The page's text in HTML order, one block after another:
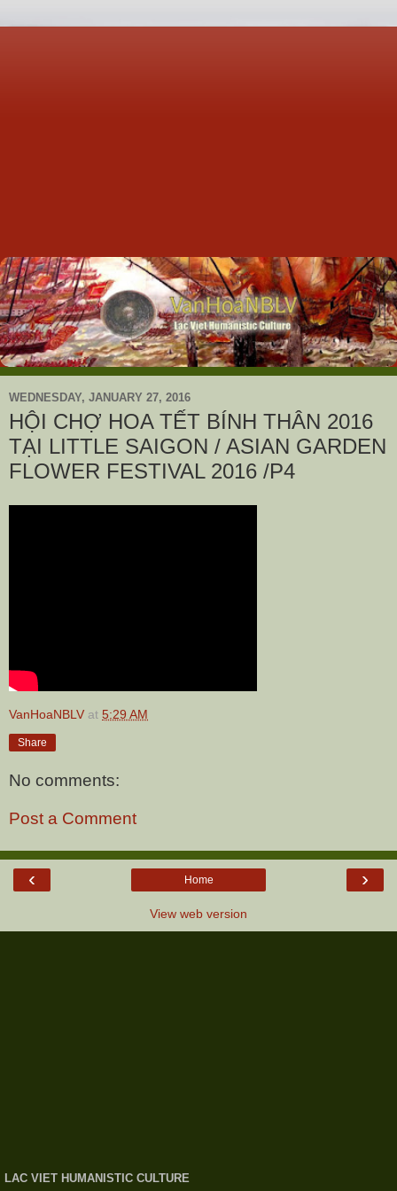
WEDNESDAY, JANUARY 27, 2016
HỘI CHỢ HOA TẾT BÍNH THÂN 2016
TẠI LITTLE SAIGON / ASIAN GARDEN
FLOWER FESTIVAL 2016 /P4
VanHoaNBLV at 5:29 AM
Share
No comments:
Post a Comment
‹ ›
Home
View web version
LAC VIET HUMANISTIC CULTURE